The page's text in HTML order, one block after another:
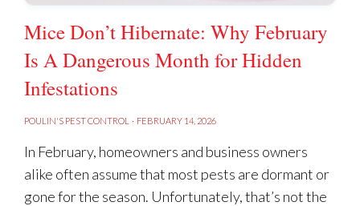
Mice Don’t Hibernate: Why February
Is A Dangerous Month for Hidden
Infestations
POULIN'S PEST CONTROL · FEBRUARY 14, 2026
In February, homeowners and business owners
alike often assume that most pests are dormant or
gone for the season. Unfortunately, that’s not the